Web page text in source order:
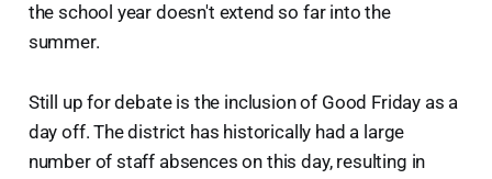
the school year doesn't extend so far into the
summer.
Still up for debate is the inclusion of Good Friday as a
day off. The district has historically had a large
number of staff absences on this day, resulting in